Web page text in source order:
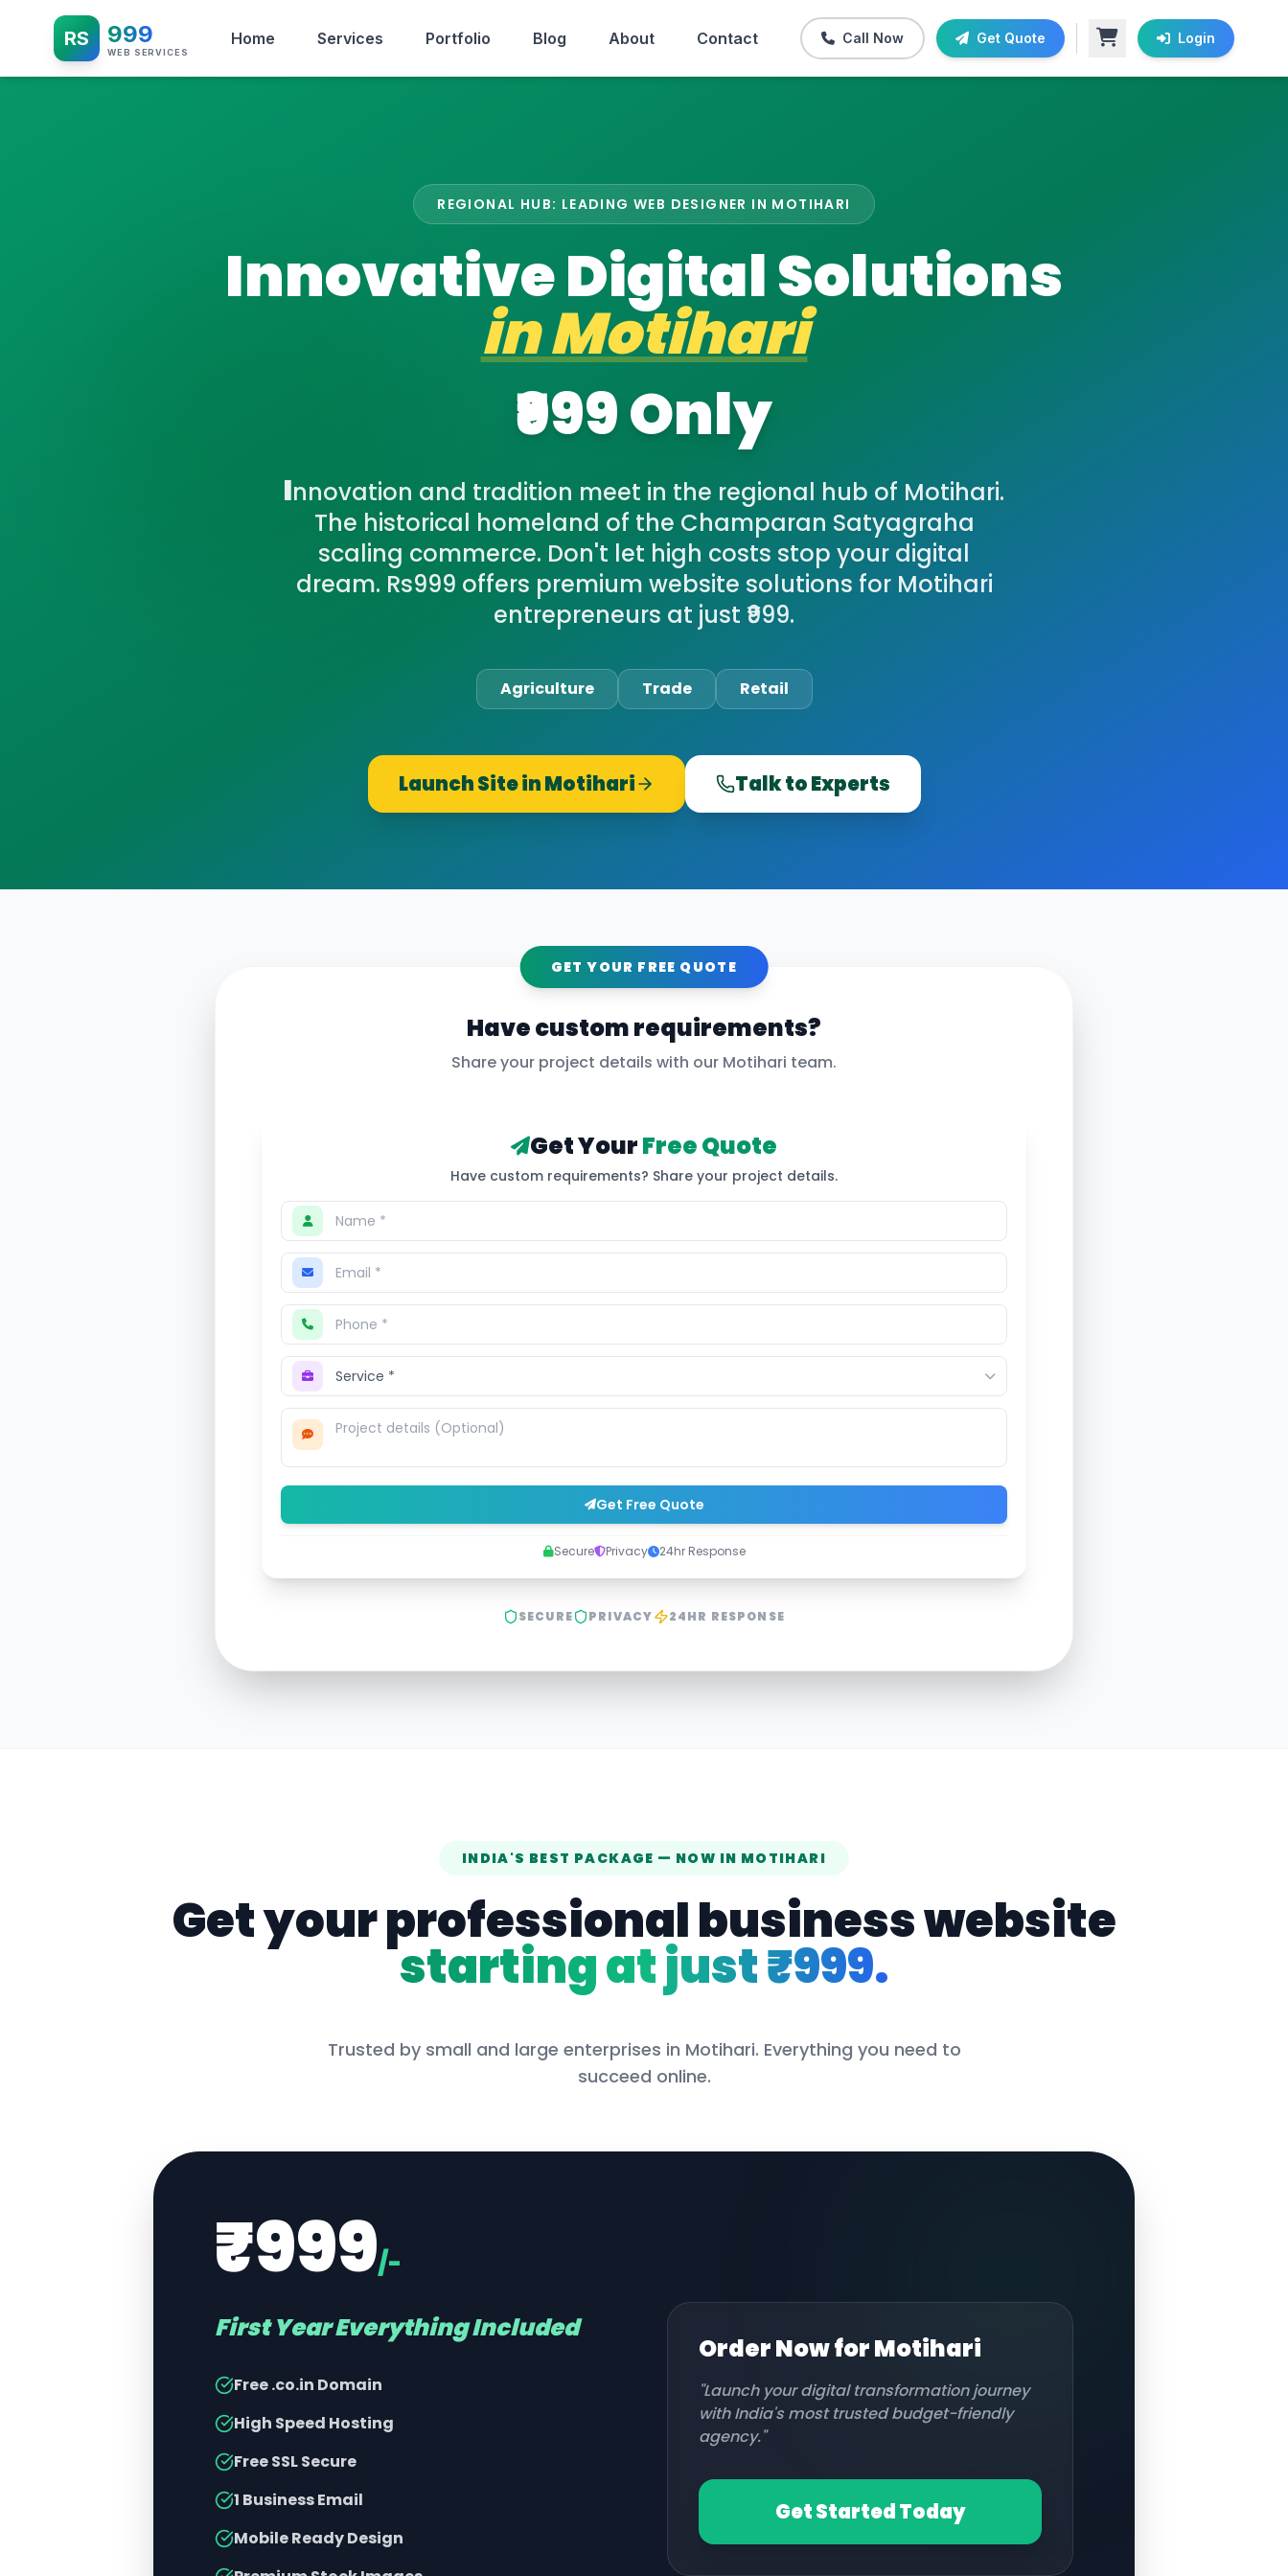
RS 999
WEB SERVICES
Home Services Portfolio Blog About Contact Call Now Get Quote Login
REGIONAL HUB: LEADING WEB DESIGNER IN MOTIHARI
Innovative Digital Solutions
inMotihari
₹999 Only
Innovation and tradition meet in the regional hub of Motihari.
The historical homeland of the Champaran Satyagraha
scaling commerce. Don't let high costs stop your digital
dream. Rs999 offers premium website solutions for Motihari
entrepreneurs at just ₹999.
Agriculture Trade Retail
Launch Site inMotihari Talk to Experts
GET YOUR FREE QUOTE
Have custom requirements?
Share your project details with our Motihari team.
Get YourFree Quote
Have custom requirements? Share your project details.
Get Free Quote
Secure Privacy 24hr Response
SECURE PRIVACY 24HR RESPONSE
INDIA'S BEST PACKAGE — NOW IN MOTIHARI
Get your professional business website
starting at just ₹999.
Trusted by small and large enterprises in Motihari. Everything you need to
succeed online.
₹999/-
First Year Everything Included
Free .co.in Domain
High Speed Hosting
Free SSL Secure
1 Business Email
Mobile Ready Design
Order Now forMotihari
"Launch your digital transformation journey
with India's most trusted budget-friendly
agency."
Get Started Today